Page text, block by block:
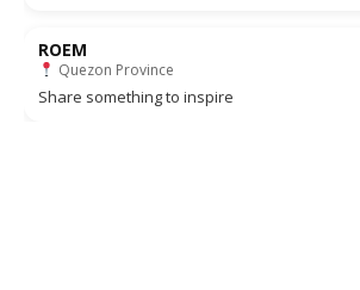
ROEM
Quezon Province
Share something to inspire